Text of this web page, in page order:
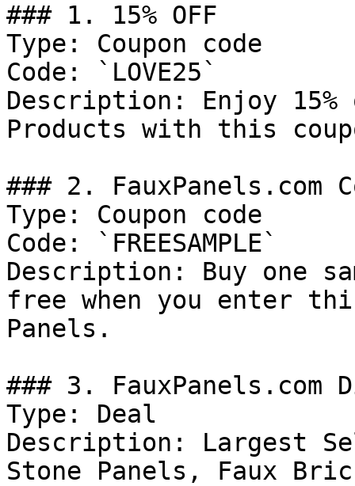
### 1. 15% OFF
Type: Coupon code
Code: `LOVE25`
Description: Enjoy
Products with this
### 2. FauxPanels.com
Type: Coupon code
Code: `FREESAMPLE`
Description: Buy one
free when you enter
Panels.
### 3. FauxPanels.com
Type: Deal
Description: Largest
Stone Panels, Faux